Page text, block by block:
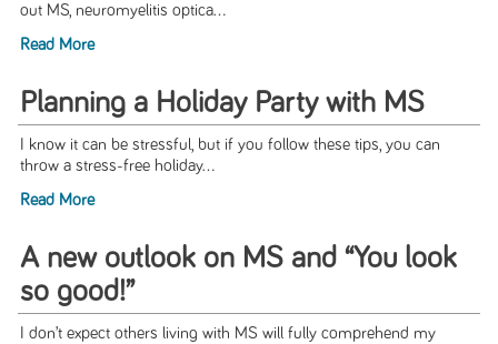
out MS, neuromyelitis optica...
Read More
Planning a Holiday Party with MS
I know it can be stressful, but if you follow these tips, you can
throw a stress-free holiday...
Read More
A new outlook on MS and “You look
so good!”
I don’t expect others living with MS will fully comprehend my